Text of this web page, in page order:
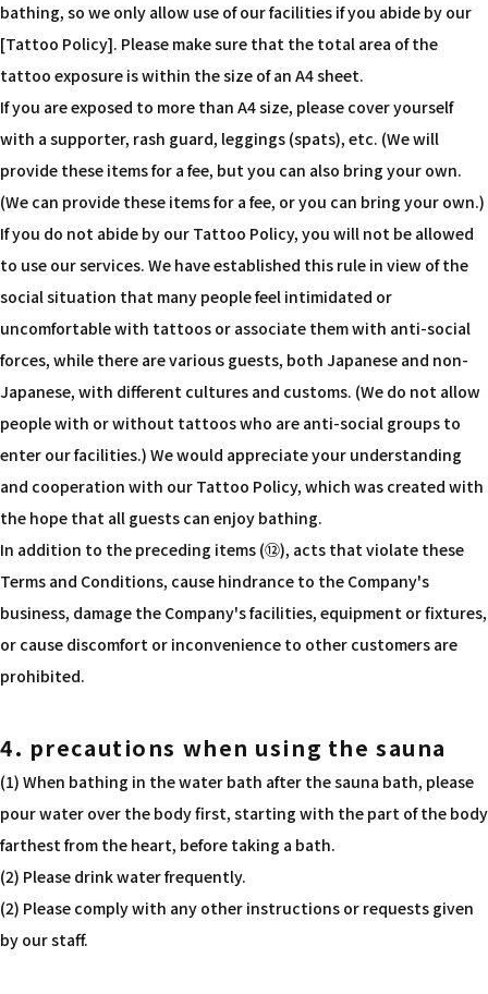
bathing, so we only allow use of our facilities if you abide by our
[Tattoo Policy]. Please make sure that the total area of the
tattoo exposure is within the size of an A4 sheet.
If you are exposed to more than A4 size, please cover yourself
with a supporter, rash guard, leggings (spats), etc. (We will
provide these items for a fee, but you can also bring your own.
(We can provide these items for a fee, or you can bring your own.)
If you do not abide by our Tattoo Policy, you will not be allowed
to use our services. We have established this rule in view of the
social situation that many people feel intimidated or
uncomfortable with tattoos or associate them with anti-social
forces, while there are various guests, both Japanese and non-
Japanese, with different cultures and customs. (We do not allow
people with or without tattoos who are anti-social groups to
enter our facilities.) We would appreciate your understanding
and cooperation with our Tattoo Policy, which was created with
the hope that all guests can enjoy bathing.
In addition to the preceding items (⑫), acts that violate these
Terms and Conditions, cause hindrance to the Company's
business, damage the Company's facilities, equipment or fixtures,
or cause discomfort or inconvenience to other customers are
prohibited.
4. precautions when using the sauna
(1) When bathing in the water bath after the sauna bath, please
pour water over the body first, starting with the part of the body
farthest from the heart, before taking a bath.
(2) Please drink water frequently.
(2) Please comply with any other instructions or requests given
by our staff.